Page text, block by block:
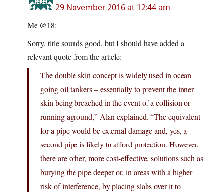
29 November 2016 at 12:44 am
Me @18:
Sorry, title sounds good, but I should have added a
relevant quote from the article:
The double skin concept is widely used in ocean
going oil tankers – essentially to prevent the inner
skin being breached in the event of a collision or
running aground,” Alan explained. “The equivalent
for a pipe would be external damage and, yes, a
second pipe is likely to afford protection. However,
there are other, more cost-effective, solutions such as
burying the pipe deeper or, in areas with a higher
risk of interference, by placing slabs over it to